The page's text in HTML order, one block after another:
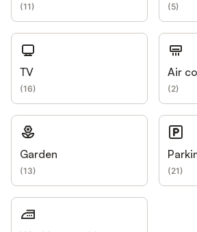
(11) (5)
TV
(16)
Air
(2)
Garden
(13) (21)